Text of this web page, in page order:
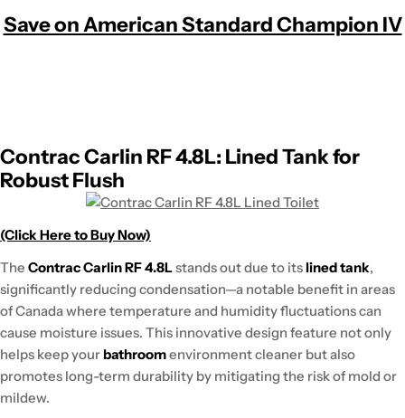
Save on American Standard Champion IV
Contrac Carlin RF 4.8L: Lined Tank for
Robust Flush
(Click Here to Buy Now)
The Contrac Carlin RF 4.8Lstands out due to itslined tank,
significantly reducing condensation—a notable benefit in areas
of Canada where temperature and humidity fluctuations can
cause moisture issues. This innovative design feature not only
helps keep yourbathroomenvironment cleaner but also
promotes long-term durability by mitigating the risk of mold or
mildew.